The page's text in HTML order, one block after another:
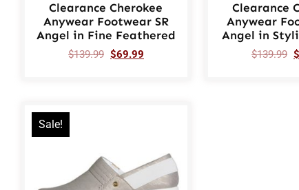
Clearance Cherokee
Anywear Footwear SR
Angel in Fine Feathered
$139.99 $69.99
Clearance
Anywear
Angel in
$139.99 $
Sale!